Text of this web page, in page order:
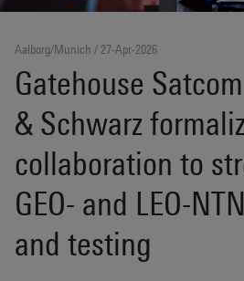
Aalborg/Munich 27-Apr-2026
Gatehouse
& Schwarz
collaboration to
GEO- and LEO-
and testing